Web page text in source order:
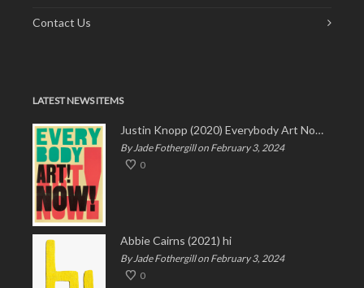
Contact Us
LATEST NEWS ITEMS
Justin Knopp (2020) Everybody Art Now!
By Jade Fothergill on February 3, 2024
0
Abbie Cairns (2021) hi
By Jade Fothergill on February 3, 2024
0